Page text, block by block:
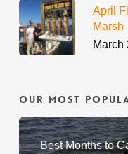
April
Marsh
March
Our Most
Best Months to